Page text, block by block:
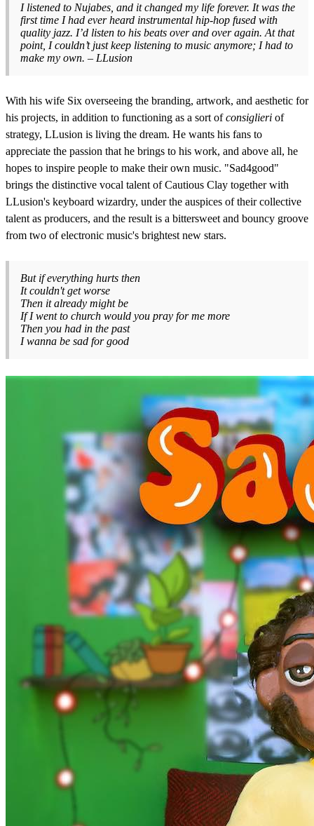
I listened to Nujabes, and it changed my life forever. It was the
first time I had ever heard instrumental hip-hop fused with
quality jazz. I’d listen to his beats over and over again. At that
point, I couldn’t just keep listening to music anymore; I had to
make my own. – LLusion
With his wife Six overseeing the branding, artwork, and aesthetic for
his projects, in addition to functioning as a sort ofconsiglieri of
strategy, LLusion is living the dream. He wants his fans to
appreciate the passion that he brings to his work, and above all, he
hopes to inspire people to make their own music. "Sad4good"
brings the distinctive vocal talent of Cautious Clay together with
LLusion's keyboard wizardry, under the auspices of their collective
talent as producers, and the result is a bittersweet and bouncy groove
from two of electronic music's brightest new stars.
But if everything hurts then
It couldn't get worse
Then it already might be
If I went to church would you pray for me more
Then you had in the past
I wanna be sad for good